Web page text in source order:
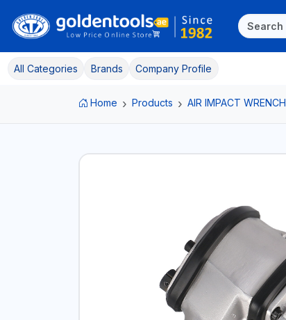
All Categories Brands Company Profile
Home Products AIR IMPACT WRENCH